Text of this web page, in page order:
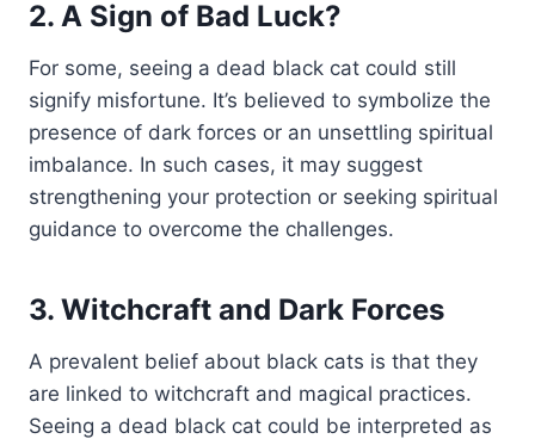
2. A Sign of Bad Luck?
For some, seeing a dead black cat could still
signify misfortune. It’s believed to symbolize the
presence of dark forces or an unsettling spiritual
imbalance. In such cases, it may suggest
strengthening your protection or seeking spiritual
guidance to overcome the challenges.
3. Witchcraft and Dark Forces
A prevalent belief about black cats is that they
are linked to witchcraft and magical practices.
Seeing a dead black cat could be interpreted as